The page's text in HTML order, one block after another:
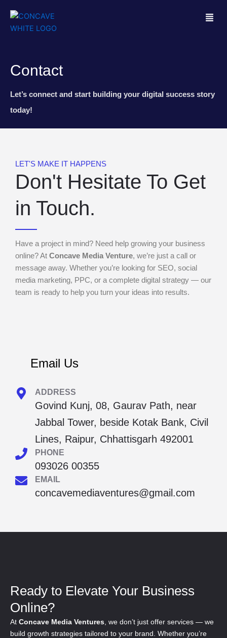
M
Contact
Let’s connect and start building your digital success story
today!
LET'S MAKE IT HAPPENS
Don't Hesitate To Get
in Touch.
Have a project in mind? Need help growing your business
online? At Concave Media Venture, we’re just a call or
message away. Whether you’re looking for SEO, social
media marketing, PPC, or a complete digital strategy — our
team is ready to help you turn your ideas into results.
Email Us
ADDRESS
Govind Kunj, 08, Gaurav Path, near
Jabbal Tower, beside Kotak Bank, Civil
Lines, Raipur, Chhattisgarh 492001
PHONE
093026 00355
EMAIL
concavemediaventures@gmail.com
Ready to Elevate Your Business
Online?
At Concave Media Ventures , we don’t just offer services — we
build growth strategies tailored to your brand. Whether you’re